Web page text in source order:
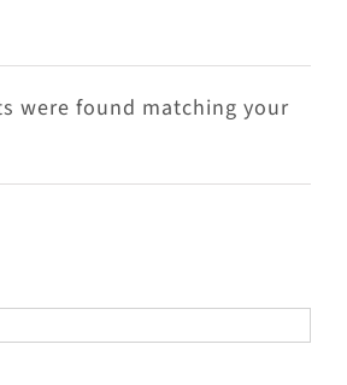
were found matching your